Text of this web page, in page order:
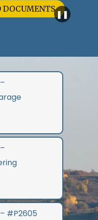
❚❚
– #P2605